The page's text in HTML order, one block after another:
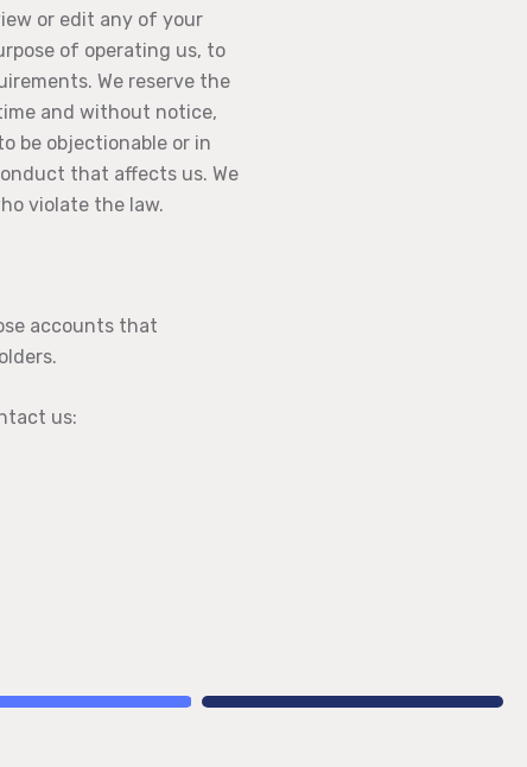
or edit any of your
of operating us, to
We reserve the
and without notice,
be objectionable or in
that affects us. We
violate the law.
accounts that
us: